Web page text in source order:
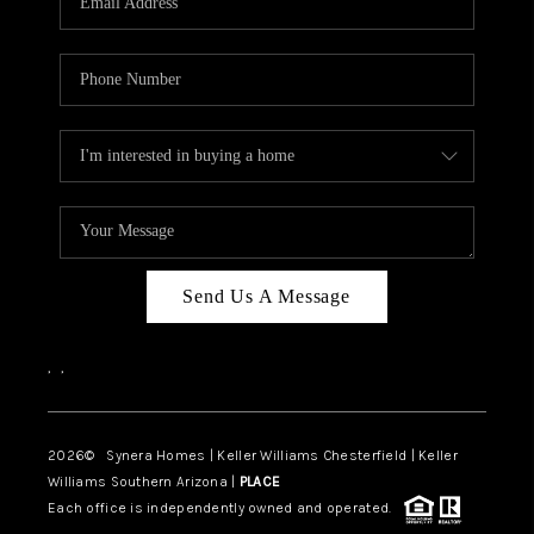
TOP AREAS
DIGNITY DRIVE
ABOUT PLACE
CONNECT
BLOG
Send Us A Message
, ,
2026© Synera Homes | Keller Williams Chesterfield | Keller
Williams Southern Arizona | PLACE
Each office is independently owned and operated.